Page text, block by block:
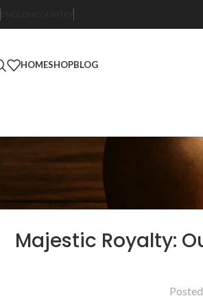
HOMESHOPBLOG
Majestic Royalty: